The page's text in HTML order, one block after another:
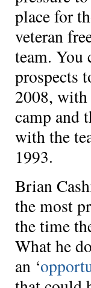
place for
veteran
team. You
prospects
2008,
camp and
with the
1993.
Brian
the most
the time
What he
an ‘